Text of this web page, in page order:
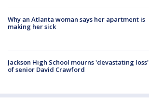
Why an Atlanta woman says her apartment is
making her sick
Jackson High School mourns 'devastating loss'
of senior David Crawford